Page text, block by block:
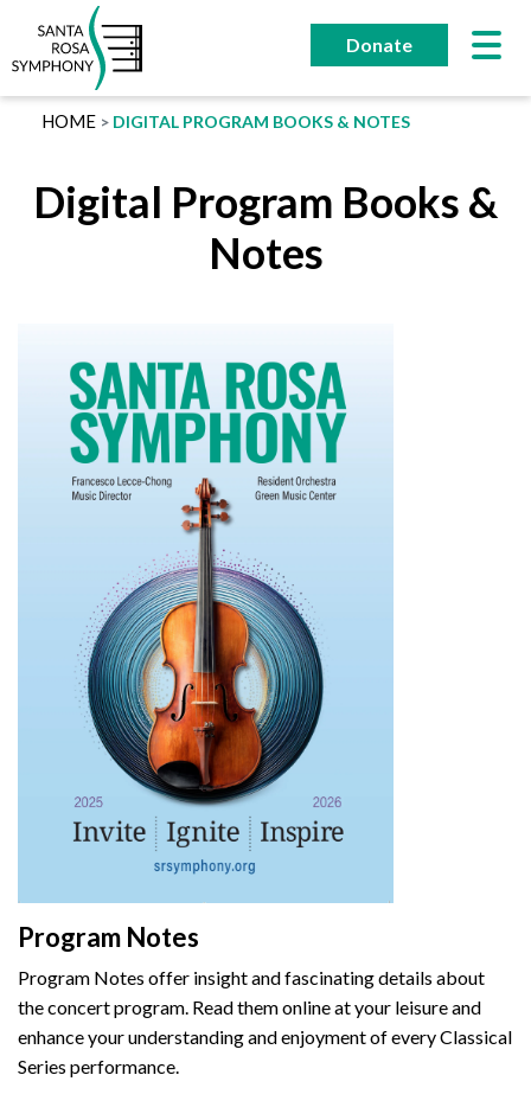
content
Donate
HOME DIGITAL PROGRAM BOOKS & NOTES
Digital Program Books &
Notes
Program Notes
Program Notes offer insight and fascinating details about
the concert program. Read them online at your leisure and
enhance your understanding and enjoyment of every Classical
Series performance.